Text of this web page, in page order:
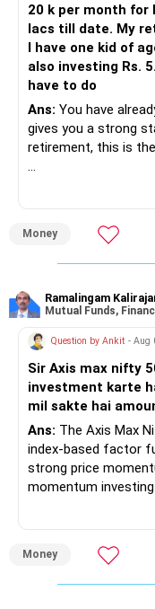
20 k per month for
lacs till date. My
I have one kid of
also investing Rs.
have to do
Ans: You have
gives you a strong
retirement, this is
– Health insurance
– Regular SIP of
– PPF investment
retirement.
– You have started
» Areas That Need
– Your retirement is
– Your child is just 6
– Higher education
retirement.
– So, retirement
– Review whether
– Increase SIP every
– Even a small
Money
Ramalingam
Mutual Funds,
Question by Ankit - Aug
Sir Axis max nifty 500 momentum 50 fund mai mai 5yr
investment karte
mil sakte hai
Ans: The Axis Max
index-based factor
strong price
momentum
carries higher risk
My view for a 5-year
Money